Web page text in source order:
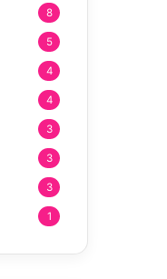
8
5
4
4
3
3
3
1